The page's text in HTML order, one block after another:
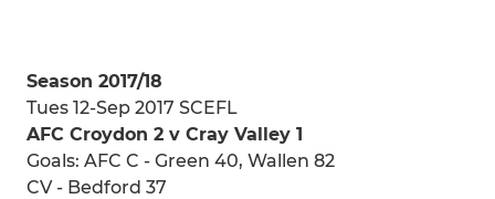
Season 2017/18
Tues 12-Sep 2017 SCEFL
AFC Croydon 2 v Cray Valley 1
Goals: AFC C - Green 40, Wallen 82
CV - Bedford 37